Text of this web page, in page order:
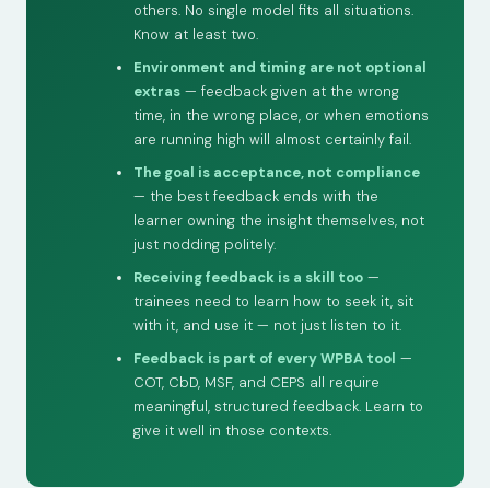
others. No single model fits all situations.
Know at least two.
Environment and timing are not optional
extras — feedback given at the wrong
time, in the wrong place, or when emotions
are running high will almost certainly fail.
The goal is acceptance, not compliance
— the best feedback ends with the
learner owning the insight themselves, not
just nodding politely.
Receiving feedback is a skill too —
trainees need to learn how to seek it, sit
with it, and use it — not just listen to it.
Feedback is part of every WPBA tool —
COT, CbD, MSF, and CEPS all require
meaningful, structured feedback. Learn to
give it well in those contexts.